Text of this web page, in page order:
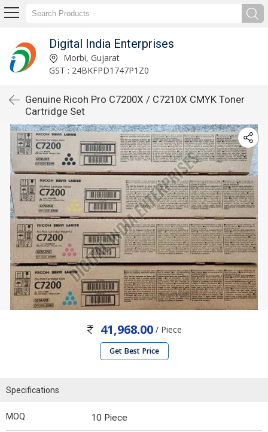
Digital India Enterprises
Morbi, Gujarat
GST : 24BKFPD1747P1Z0
Genuine Ricoh Pro C7200X / C7210X CMYK Toner
Cartridge Set
41,968.00 / Piece
Get Best Price
Specifications
MOQ : 10 Piece